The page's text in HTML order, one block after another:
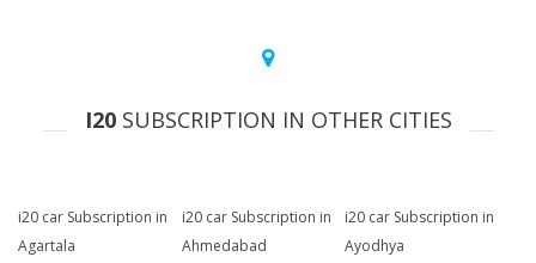
I20SUBSCRIPTION IN OTHER CITIES
i20 car Subscription in
Agartala
i20 car Subscription in
Ahmedabad
i20 car Subscription in
Ayodhya